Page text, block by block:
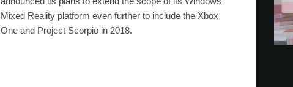
Mixed Reality platform even further to include the Xbox
One and Project Scorpio in 2018.